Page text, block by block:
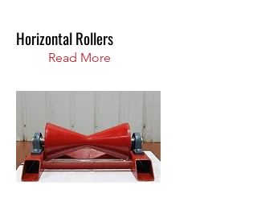
Horizontal Rollers
Read More